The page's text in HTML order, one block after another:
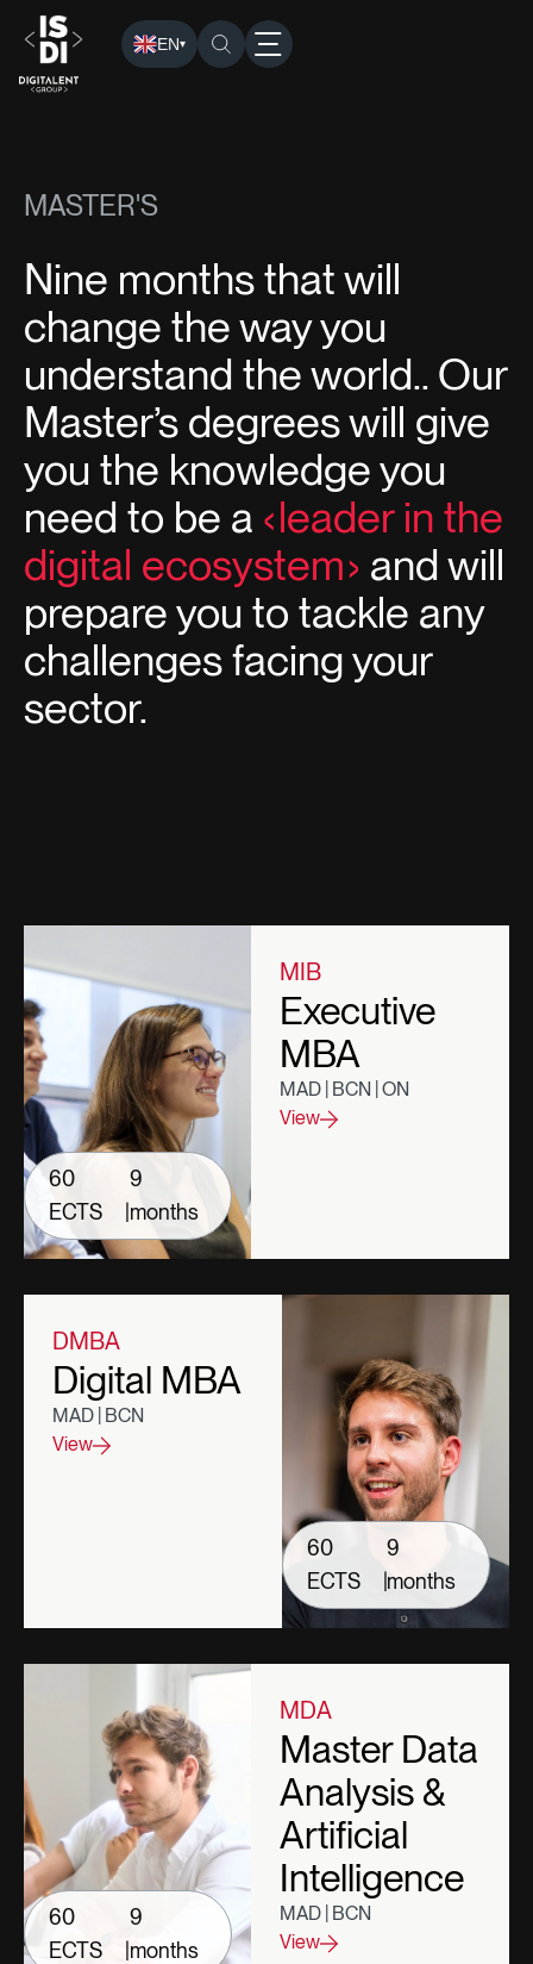
EN▾
ISDI›Programs
MASTER'S
Nine months that will
change the way you
understand the world.. Our
Master’s degrees will give
you the knowledge you
need to be a leader in the
digital ecosystem and will
prepare you to tackle any
challenges facing your
sector.
60
ECTS
|
9
months
MIB
Executive
MBA
MAD | BCN | ON
View
60
ECTS
|
9
months
DMBA
Digital MBA
MAD | BCN
View
60
ECTS
|
9
months
MDA
Master Data
Analysis &
Artificial
Intelligence
MAD | BCN
View